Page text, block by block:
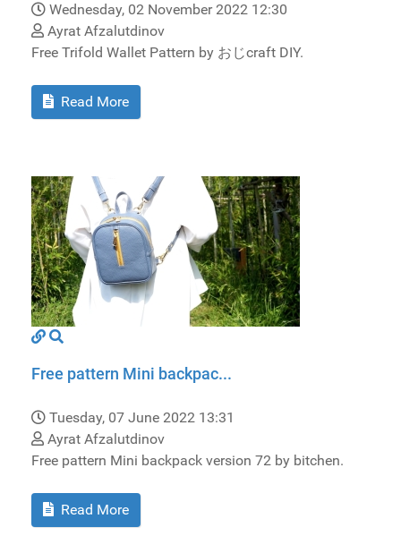
Wednesday, 02 November 2022 12:30
Ayrat Afzalutdinov
Free Trifold Wallet Pattern by おじcraft DIY.
Read More
Free pattern Mini backpac...
Tuesday, 07 June 2022 13:31
Ayrat Afzalutdinov
Free pattern Mini backpack version 72 by bitchen.
Read More